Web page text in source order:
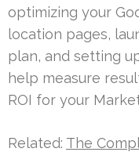
optimizing your
location pages,
plan, and setting
help measure
ROI for your
Related: The